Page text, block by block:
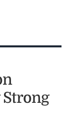
Strong